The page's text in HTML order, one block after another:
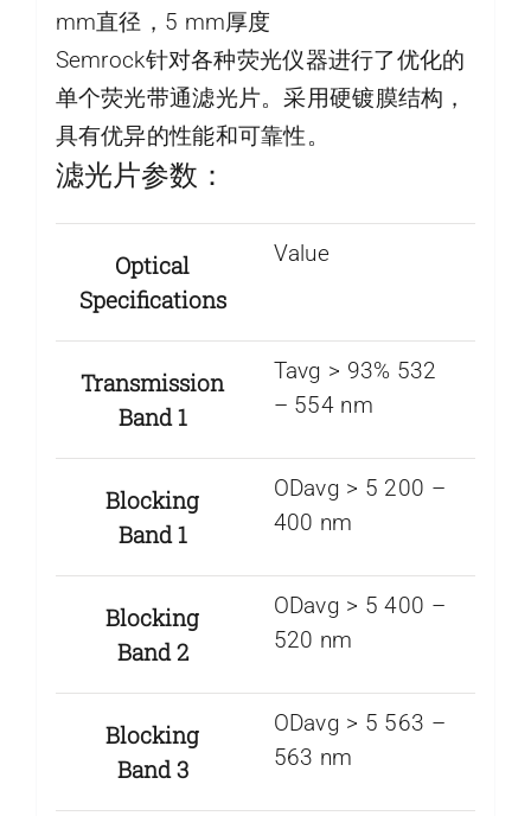
mm直径，5 mm厚度
Semrock针对各种荧光仪器进行了优化的
单个荧光带通滤光片。采用硬镀膜结构，
具有优异的性能和可靠性。
滤光片参数：
Optical
Specifications
Value
Transmission
Band 1
Tavg > 93% 532
– 554 nm
Blocking
Band 1
ODavg > 5 200 –
400 nm
Blocking
Band 2
ODavg > 5 400 –
520 nm
Blocking
Band 3
ODavg > 5 563 –
563 nm